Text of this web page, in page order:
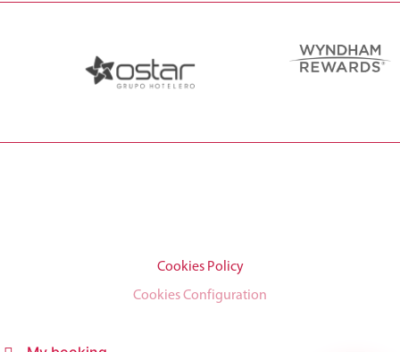
Cookies Policy
Cookies Configuration